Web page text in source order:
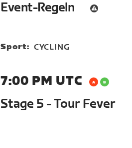
Event-Regeln
Sport: CYCLING
7:00 PM UTC
Stage 5 - Tour Fever